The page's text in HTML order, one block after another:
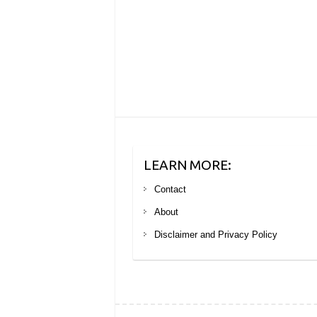
LEARN MORE:
Contact
About
Disclaimer and Privacy Policy